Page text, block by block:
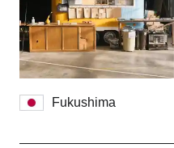
Fukushima